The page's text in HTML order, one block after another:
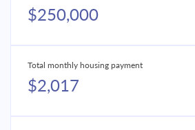
$250,000
Total monthly housing payment
$2,017